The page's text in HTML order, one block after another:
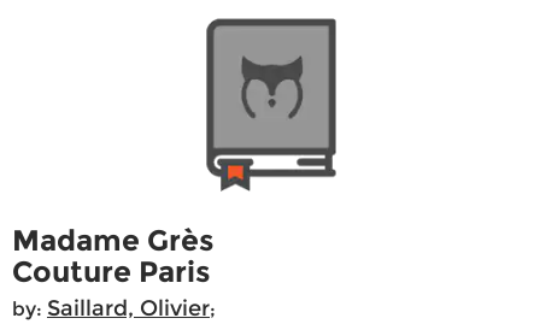
Madame Grès
Couture Paris
by: Saillard, Olivier;